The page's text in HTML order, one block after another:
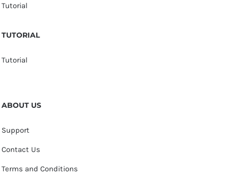
Tutorial
TUTORIAL
Tutorial
ABOUT US
Support
Contact Us
Terms and Conditions